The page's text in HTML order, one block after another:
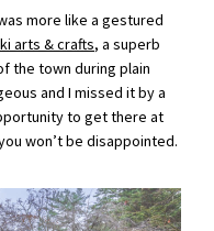
more like a gestured
arts & crafts, a superb
the town during plain
and I missed it by a
to get there at
won’t be disappointed.